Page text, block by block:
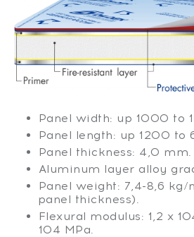
Panel width: up 1000 to
Panel length: up 1200 to
Panel thickness: 4,0 mm.
Aluminum layer alloy
Panel weight: 7,4-8,6 kg/
panel thickness).
Flexural modulus: 1,2 х
104 MPa.